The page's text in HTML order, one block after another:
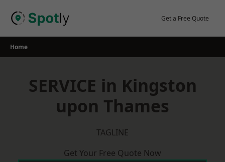
Get a Free Quote
Home
SERVICE in Kingston
upon Thames
TAGLINE
Get Your Free Quote Now